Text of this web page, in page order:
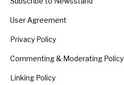
User Agreement
Privacy Policy
Commenting & Moderating Policy
Linking Policy